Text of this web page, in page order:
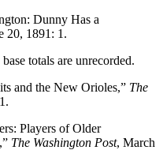
Dunny Has a
20, 1891: 1.
totals are unrecorded.
and the New Orioles,” The
Players of Older
The Washington Post, March